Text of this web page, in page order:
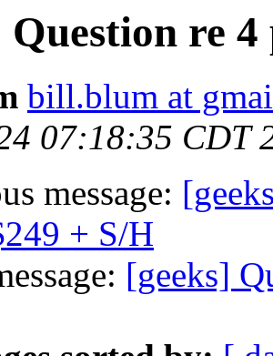
Question re
bill.blum at
07:18:35 CDT
message:
+ S/H
[geeks]